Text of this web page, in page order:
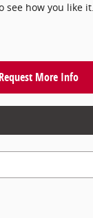
see how you like it.
Request More Info